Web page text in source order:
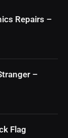
Repairs –
–
Flag